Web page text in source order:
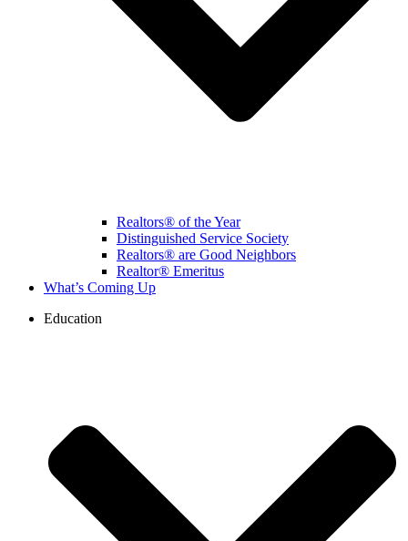
Realtors® of the Year
Distinguished Service Society
Realtors® are Good Neighbors
Realtor® Emeritus
What’s Coming Up
Education